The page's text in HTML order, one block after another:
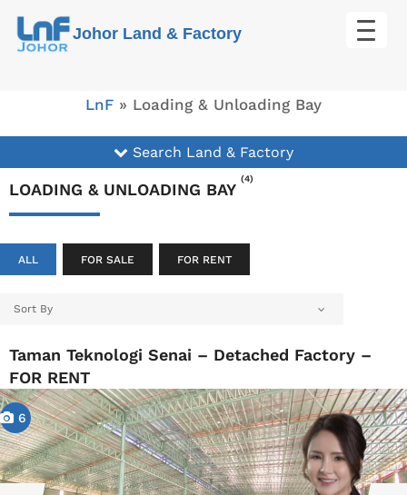
Skip
Johor Land & Factory
LnF » Loading & Unloading Bay
Search Land & Factory
LOADING & UNLOADING BAY
(4)
ALL FOR SALE FOR RENT
Sort By
Taman Teknologi Senai – Detached Factory –
FOR RENT
6